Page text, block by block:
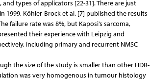
types of applicators [22-31]. There are just
1999, Köhler-Brock et al. [7] published the results
failure rate was 8%, but Kaposi’s sarcoma,
their experience with Leipzig and
including primary and recurrent NMSC
the size of the study is smaller than other HDR-
was very homogenous in tumour histology